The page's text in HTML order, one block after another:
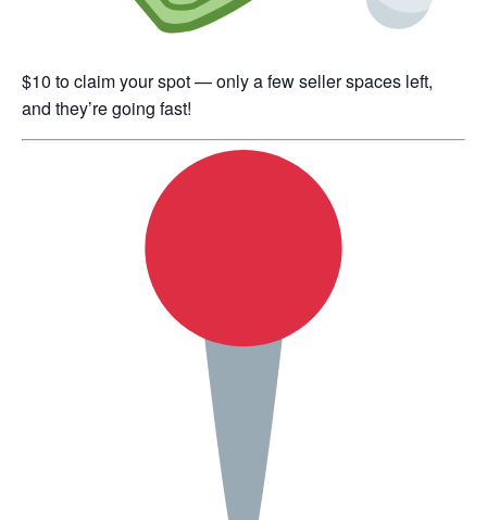
$10 to claim your spot — only a few seller spaces left,
and they’re going fast!